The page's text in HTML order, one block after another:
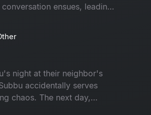
ensues, leading
that leave them sitting in
night at their neighbor's
accidentally serves
chaos. The next day,
their rented home, but